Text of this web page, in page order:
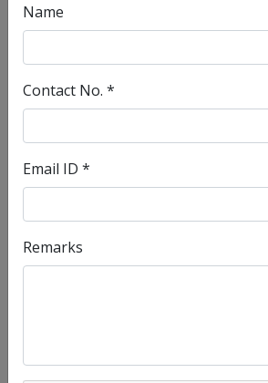
Name
Contact No. *
Email ID *
Remarks